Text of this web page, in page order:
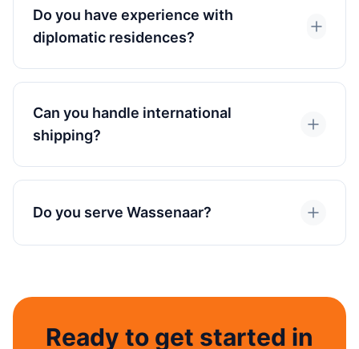
Do you have experience with
diplomatic residences?
Can you handle international
shipping?
Do you serve Wassenaar?
Ready to get started in